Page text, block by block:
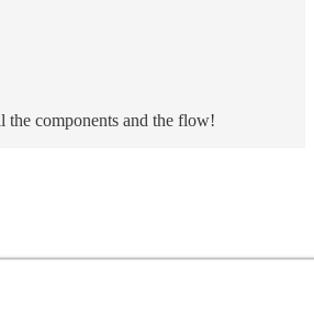
the components and the flow!